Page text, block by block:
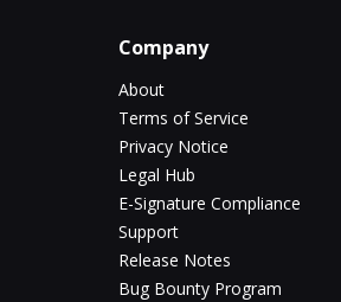
Company
About
Terms of Service
Privacy Notice
Legal Hub
E-Signature Compliance
Support
Release Notes
Bug Bounty Program